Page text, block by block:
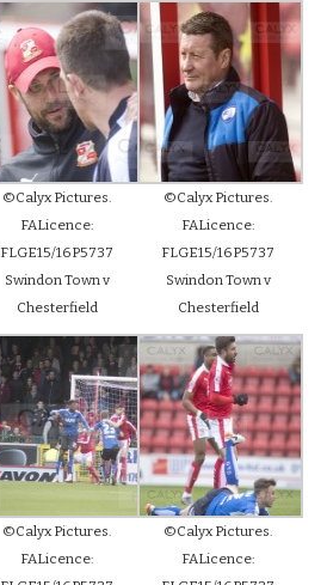
©Calyx Pictures.
FALicence:
FLGE15/16P5737
Swindon Town v
Chesterfield
©Calyx Pictures.
FALicence:
FLGE15/16P5737
Swindon Town v
Chesterfield
©Calyx Pictures.
FALicence:
©Calyx Pictures.
FALicence: